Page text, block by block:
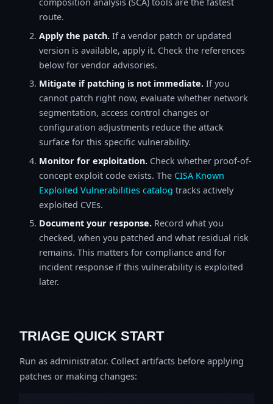
composition analysis (SCA) tools are the fastest
route.
Apply the patch. If a vendor patch or updated
version is available, apply it. Check the references
below for vendor advisories.
Mitigate if patching is not immediate. If you
cannot patch right now, evaluate whether network
segmentation, access control changes or
configuration adjustments reduce the attack
surface for this specific vulnerability.
Monitor for exploitation. Check whether proof-of-
concept exploit code exists. The CISA Known
Exploited Vulnerabilities catalog tracks actively
exploited CVEs.
Document your response. Record what you
checked, when you patched and what residual risk
remains. This matters for compliance and for
incident response if this vulnerability is exploited
later.
TRIAGE QUICK START
Run as administrator. Collect artifacts before applying
patches or making changes: